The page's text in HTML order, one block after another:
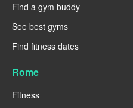
Find a gym buddy
See best gyms
Find fitness dates
Rome
Fitness